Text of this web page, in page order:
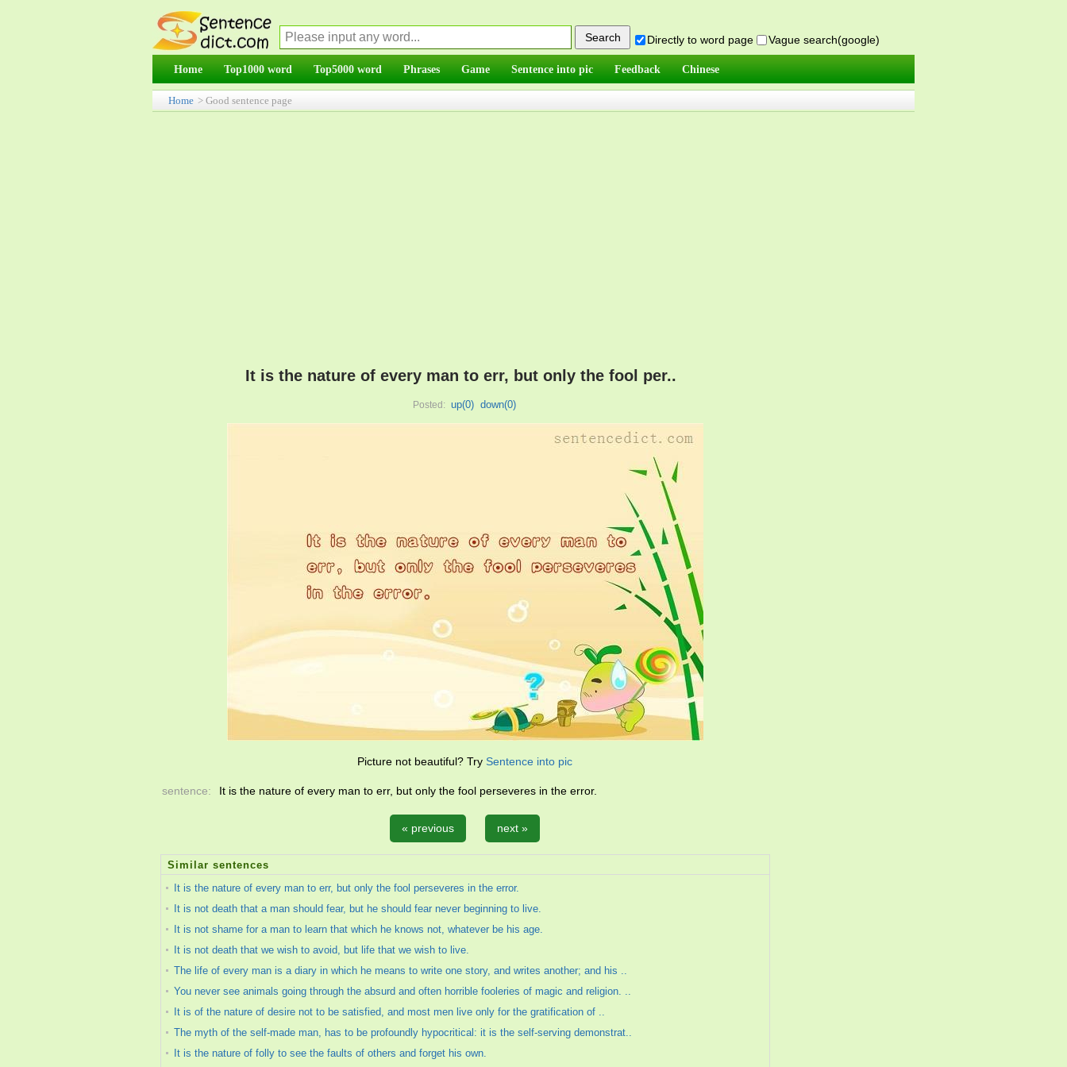
Directly to word page Vague search(google)
Home Top1000 word Top5000 word Phrases Game Sentence into pic Feedback Chinese
Home > Good sentence page
It is the nature of every man to err, but only the fool per..
Posted: up(0) down(0)
Picture not beautiful? Try Sentence into pic
sentence: It is the nature of every man to err, but only the fool perseveres in the error.
« previous next »
Similar sentences
It is the nature of every man to err, but only the fool perseveres in the error.
It is not death that a man should fear, but he should fear never beginning to live.
It is not shame for a man to learn that which he knows not, whatever be his age.
It is not death that we wish to avoid, but life that we wish to live.
The life of every man is a diary in which he means to write one story, and writes another; and his ..
You never see animals going through the absurd and often horrible fooleries of magic and religion. ..
It is of the nature of desire not to be satisfied, and most men live only for the gratification of ..
The myth of the self-made man, has to be profoundly hypocritical: it is the self-serving demonstrat..
It is the nature of folly to see the faults of others and forget his own.